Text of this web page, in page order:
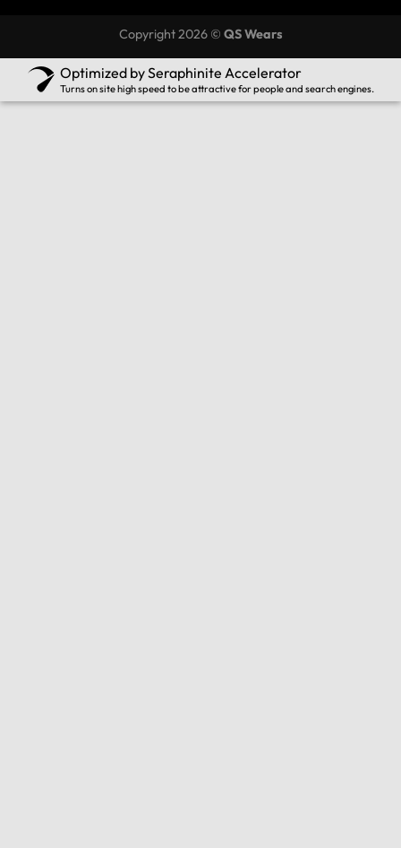
Copyright 2026 © QS Wears
Optimized by Seraphinite Accelerator
Turns on site high speed to be attractive for people and search engines.